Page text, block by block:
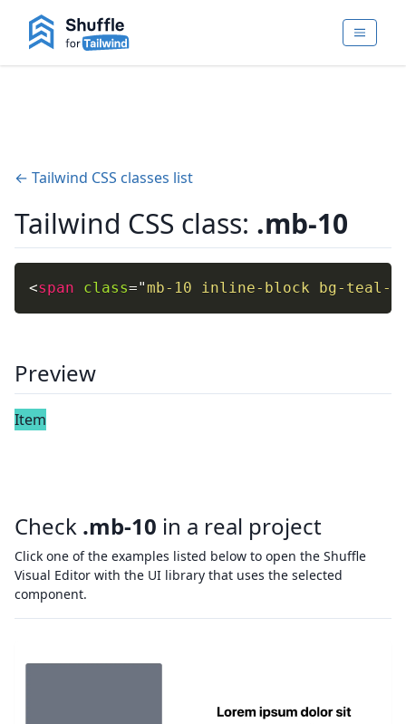
← Tailwind CSS classes list
Tailwind CSS class: .mb-10
<span class="mb-10 inline-block bg-teal-
Preview
Item
Check .mb-10 in a real project
Click one of the examples listed below to open the Shuffle
Visual Editor with the UI library that uses the selected
component.